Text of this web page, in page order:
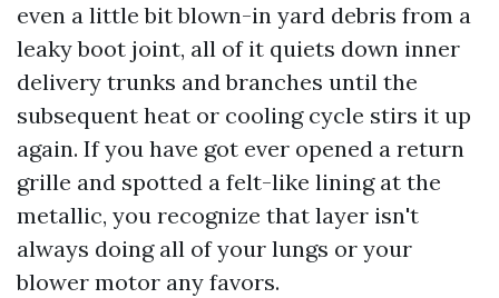
even a little bit blown-in yard debris from a
leaky boot joint, all of it quiets down inner
delivery trunks and branches until the
subsequent heat or cooling cycle stirs it up
again. If you have got ever opened a return
grille and spotted a felt-like lining at the
metallic, you recognize that layer isn't
always doing all of your lungs or your
blower motor any favors.